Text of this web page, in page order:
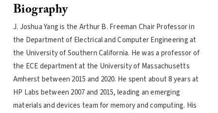
Biography
J. Joshua Yang is the Arthur B. Freeman Chair Professor in
the Department of Electrical and Computer Engineering at
the University of Southern California. He was a professor of
the ECE department at the University of Massachusetts
Amherst between 2015 and 2020. He spent about 8 years at
HP Labs between 2007 and 2015, leading an emerging
materials and devices team for memory and computing. His